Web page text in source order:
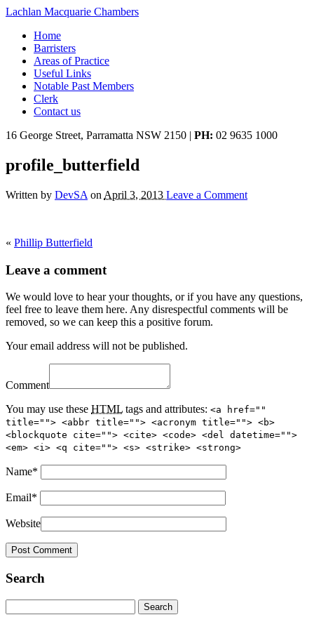
Lachlan Macquarie Chambers
Home
Barristers
Areas of Practice
Useful Links
Notable Past Members
Clerk
Contact us
16 George Street, Parramatta NSW 2150 | PH: 02 9635 1000
profile_butterfield
Written by DevSA on April 3, 2013 Leave a Comment
« Phillip Butterfield
Leave a comment
We would love to hear your thoughts, or if you have any questions,
feel free to leave them here. Any disrespectful comments will be
removed, so we can keep this a positive forum.
Your email address will not be published.
Comment
You may use these HTML tags and attributes: <a href=""
title=""> <abbr title=""> <acronym title=""> <b>
<blockquote cite=""> <cite> <code> <del datetime="">
<em> <i> <q cite=""> <s> <strike> <strong>
Name*
Email*
Website
Search
Search